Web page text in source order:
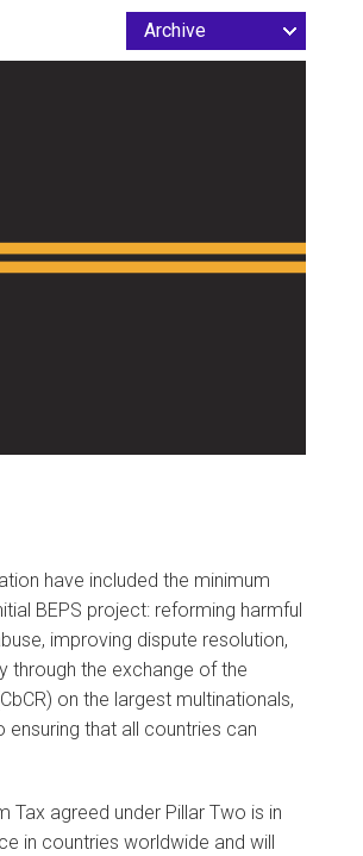
have included the minimum
BEPS project: reforming harmful
improving dispute resolution,
through the exchange of the
on the largest multinationals,
that all countries can
Tax agreed under Pillar Two is in
in countries worldwide and will